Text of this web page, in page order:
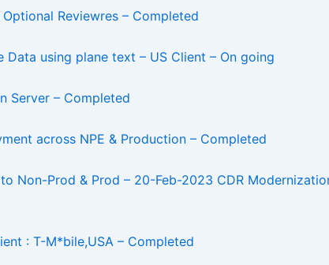
Reviewres – Completed
using plane text – US Client – On going
Server – Completed
across NPE & Production – Completed
Non-Prod & Prod – 20-Feb-2023 CDR
: T-M*bile,USA – Completed